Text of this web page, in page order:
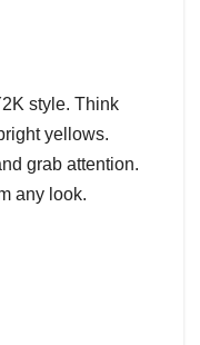
style. Think
yellows.
grab attention.
any look.